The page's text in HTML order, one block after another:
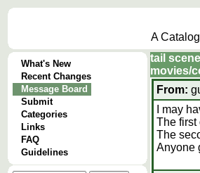
A
What's New
Recent Changes
Message Board
Submit
Categories
Links
FAQ
Guidelines
tail
movies/
From:
I may
The first
The
Anyone